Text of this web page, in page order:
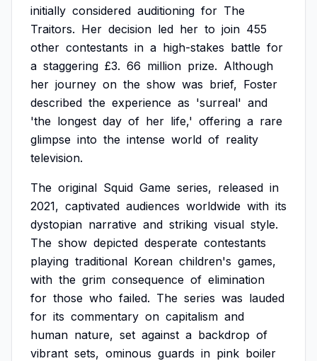
initially considered auditioning for The
Traitors. Her decision led her to join 455
other contestants in a high-stakes battle for
a staggering £3. 66 million prize. Although
her journey on the show was brief, Foster
described the experience as 'surreal' and
'the longest day of her life,' offering a rare
glimpse into the intense world of reality
television.
The original Squid Game series, released in
2021, captivated audiences worldwide with its
dystopian narrative and striking visual style.
The show depicted desperate contestants
playing traditional Korean children's games,
with the grim consequence of elimination
for those who failed. The series was lauded
for its commentary on capitalism and
human nature, set against a backdrop of
vibrant sets, ominous guards in pink boiler